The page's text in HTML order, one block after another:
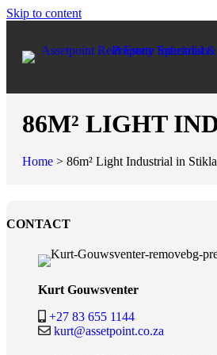
Skip to content
86M² LIGHT
Home > 86m² Light Industrial in
CONTACT
Kurt Gouwsventer
+27 83 655 1144
kurt@assetpoint.co.za